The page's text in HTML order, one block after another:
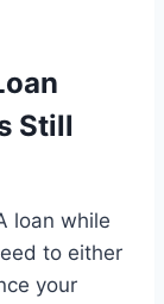
Still
loan while
to either
your